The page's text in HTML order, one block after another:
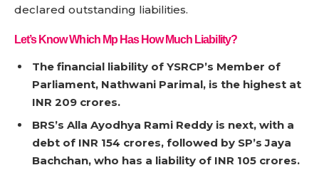
declared outstanding liabilities.
Let’s Know Which Mp Has How Much Liability?
The financial liability of YSRCP’s Member of
Parliament, Nathwani Parimal, is the highest at
INR 209 crores.
BRS’s Alla Ayodhya Rami Reddy is next, with a
debt of INR 154 crores, followed by SP’s Jaya
Bachchan, who has a liability of INR 105 crores.